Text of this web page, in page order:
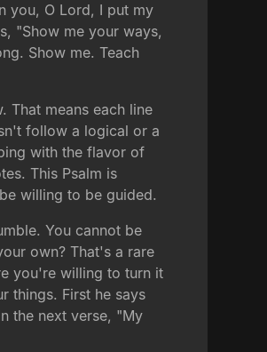
you, O Lord, I put my
"Show me your ways,
Show me. Teach
That means each line
follow a logical or a
with the flavor of
This Psalm is
willing to be guided.
You cannot be
own? That's a rare
you're willing to turn it
things. First he says
the next verse, "My